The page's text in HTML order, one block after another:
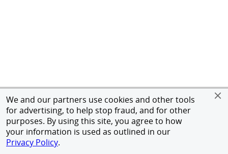
We and our partners use cookies and other tools
for advertising, to help stop fraud, and for other
purposes. By using this site, you agree to how
your information is used as outlined in our
Privacy Policy.